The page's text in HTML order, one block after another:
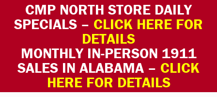
CMP NORTH STORE DAILY
SPECIALS – CLICK HERE FOR
DETAILS
MONTHLY IN-PERSON 1911
SALES IN ALABAMA – CLICK
HERE FOR DETAILS